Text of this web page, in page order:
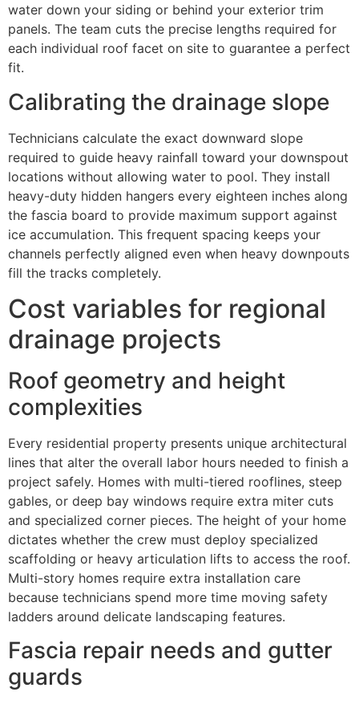
water down your siding or behind your exterior trim
panels. The team cuts the precise lengths required for
each individual roof facet on site to guarantee a perfect
fit.
Calibrating the drainage slope
Technicians calculate the exact downward slope
required to guide heavy rainfall toward your downspout
locations without allowing water to pool. They install
heavy-duty hidden hangers every eighteen inches along
the fascia board to provide maximum support against
ice accumulation. This frequent spacing keeps your
channels perfectly aligned even when heavy downpouts
fill the tracks completely.
Cost variables for regional
drainage projects
Roof geometry and height
complexities
Every residential property presents unique architectural
lines that alter the overall labor hours needed to finish a
project safely. Homes with multi-tiered rooflines, steep
gables, or deep bay windows require extra miter cuts
and specialized corner pieces. The height of your home
dictates whether the crew must deploy specialized
scaffolding or heavy articulation lifts to access the roof.
Multi-story homes require extra installation care
because technicians spend more time moving safety
ladders around delicate landscaping features.
Fascia repair needs and gutter
guards